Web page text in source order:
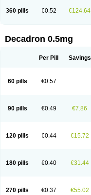
360 pills €0.52 €124.64
Decadron 0.5mg
Per Pill Savings
60 pills €0.57
90 pills €0.49 €7.86
120 pills €0.44 €15.72
180 pills €0.40 €31.44
270 pills €0.37 €55.02